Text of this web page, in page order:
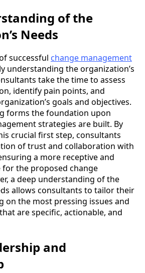
of the
Needs
successful change management
understanding the organization’s
take the time to assess
identify pain points, and
goals and objectives.
forms the foundation upon
strategies are built. By
crucial first step, consultants
of trust and collaboration with
a more receptive and
for the proposed change
a deep understanding of the
allows consultants to tailor their
on the most pressing issues and
are specific, actionable, and
and